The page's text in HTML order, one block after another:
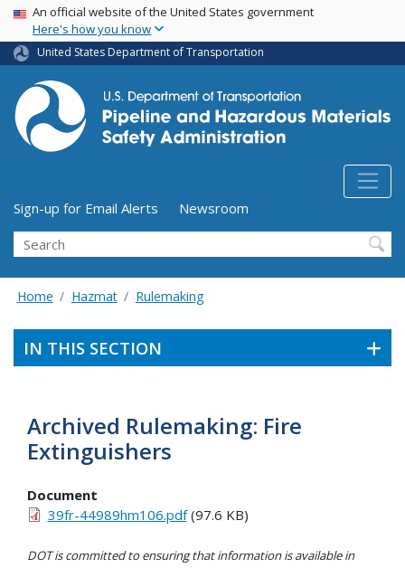
Skip
main
content
USA Banner
An official website of the United States government
Here's how you know
United States Department of Transportation
Utility Menu (above search form)
Sign-up for Email Alerts
Newsroom
Search
Home Hazmat Rulemaking
IN THIS SECTION
Archived Rulemaking: Fire
Extinguishers
Document
39fr-44989hm106.pdf(97.6 KB)
DOT is committed to ensuring that information is available in